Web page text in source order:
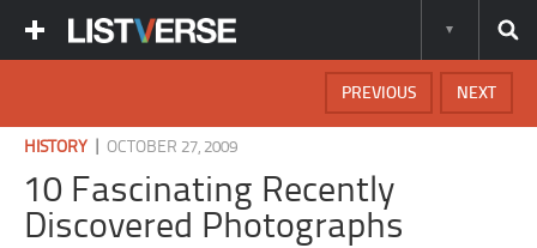
NEXT
PREVIOUS
HISTORY |OCTOBER 27, 2009
10 Fascinating Recently
Discovered Photographs